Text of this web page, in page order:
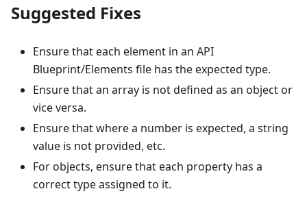
Suggested Fixes
Ensure that each element in an API
Blueprint/Elements file has the expected type.
Ensure that an array is not defined as an object or
vice versa.
Ensure that where a number is expected, a string
value is not provided, etc.
For objects, ensure that each property has a
correct type assigned to it.